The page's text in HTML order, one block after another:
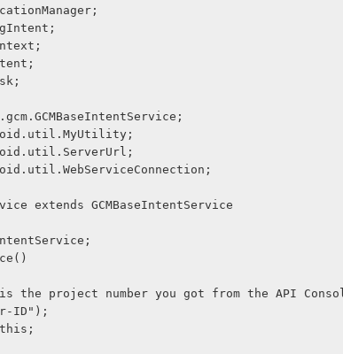
extends GCMBaseIntentService
ID is the project number you got from the API
ID");